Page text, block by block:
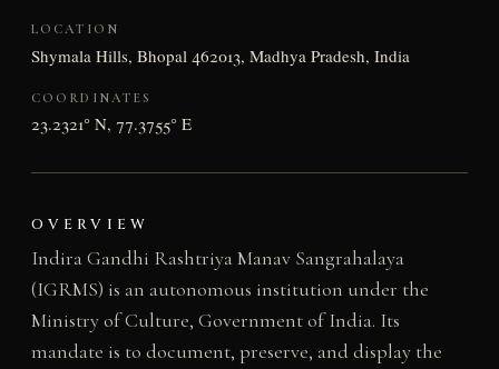
LOCATION
Shymala Hills, Bhopal 462013, Madhya Pradesh, India
COORDINATES
23.2321° N, 77.3755° E
OVERVIEW
Indira Gandhi Rashtriya Manav Sangrahalaya
(IGRMS) is an autonomous institution under the
Ministry of Culture, Government of India. Its
mandate is to document, preserve, and display the